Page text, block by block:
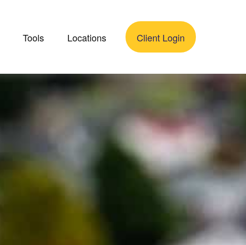
Tools Locations Client Login